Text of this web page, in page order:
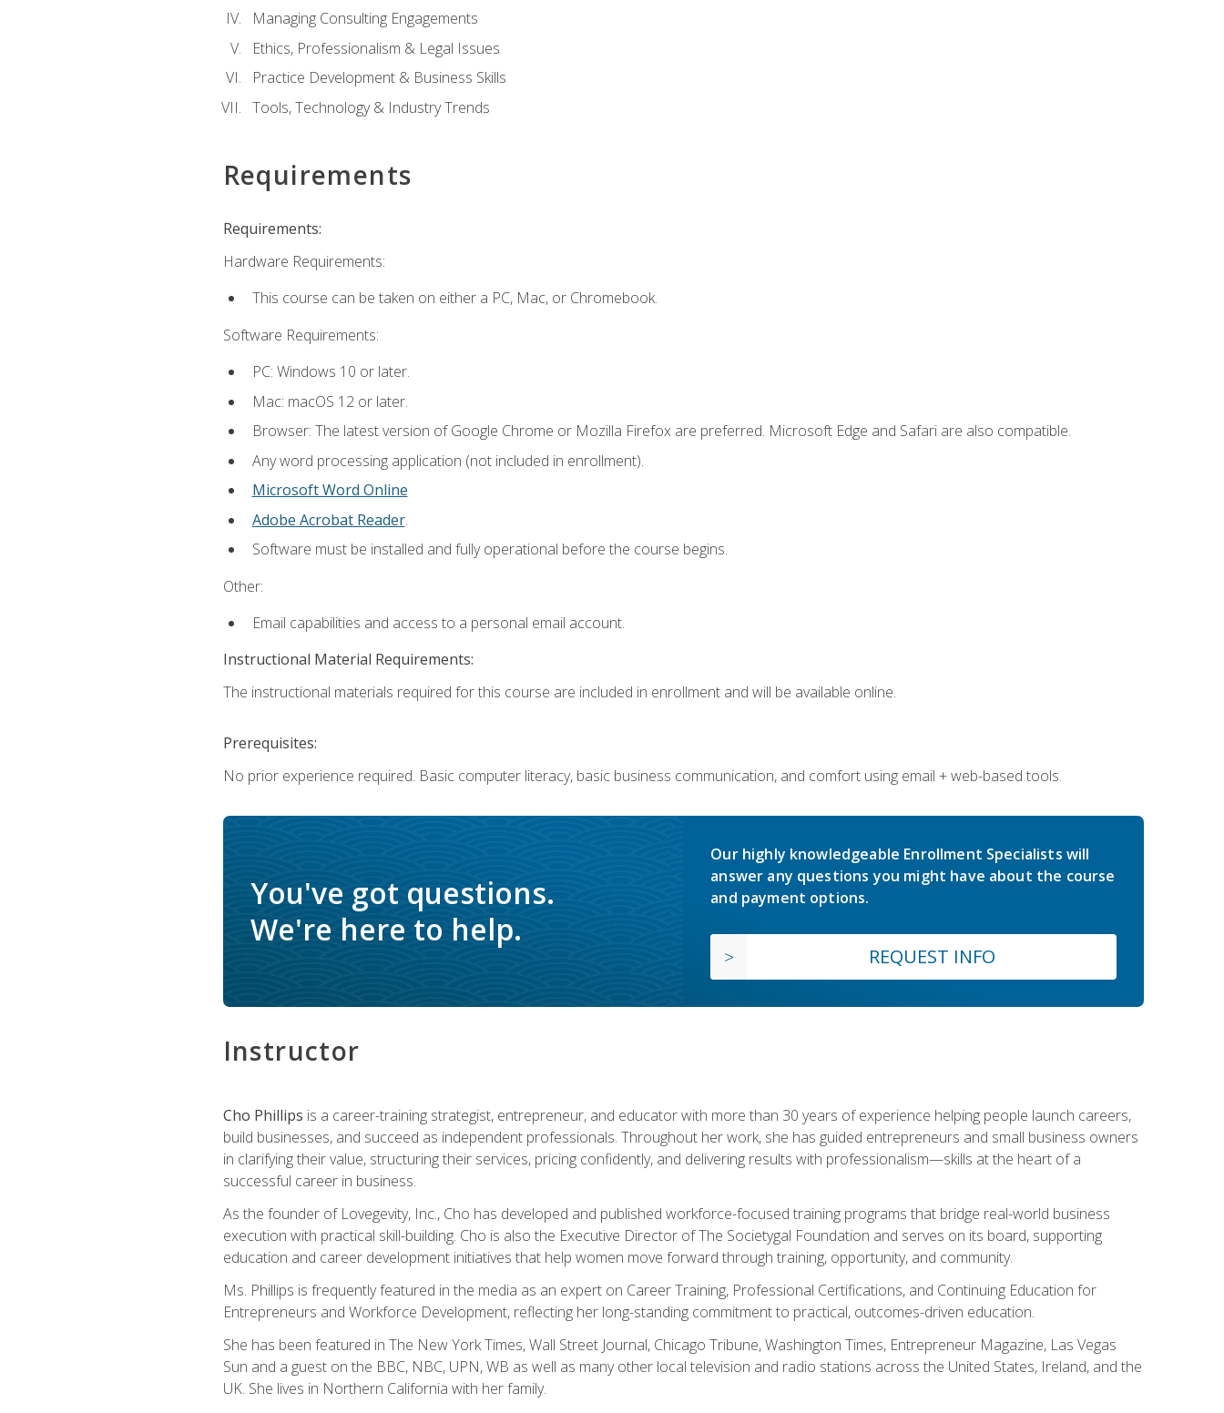
Managing Consulting Engagements
Ethics, Professionalism & Legal Issues
Practice Development & Business Skills
Tools, Technology & Industry Trends
Requirements
Requirements:
Hardware Requirements:
This course can be taken on either a PC, Mac, or Chromebook.
Software Requirements:
PC: Windows 10 or later.
Mac: macOS 12 or later.
Browser: The latest version of Google Chrome or Mozilla Firefox are preferred. Microsoft Edge and Safari are also compatible.
Any word processing application (not included in enrollment).
Microsoft Word Online
Adobe Acrobat Reader.
Software must be installed and fully operational before the course begins.
Other:
Email capabilities and access to a personal email account.
Instructional Material Requirements:
The instructional materials required for this course are included in enrollment and will be available online.
Prerequisites:
No prior experience required. Basic computer literacy, basic business communication, and comfort using email + web-based tools.
You've got questions.
We're here to help.
Our highly knowledgeable Enrollment Specialists will
answer any questions you might have about the course
and payment options.
REQUEST INFO
Instructor
Cho Phillips is a career-training strategist, entrepreneur, and educator with more than 30 years of experience helping people launch careers,
build businesses, and succeed as independent professionals. Throughout her work, she has guided entrepreneurs and small business owners
in clarifying their value, structuring their services, pricing confidently, and delivering results with professionalism—skills at the heart of a
successful career in business.
As the founder of Lovegevity, Inc., Cho has developed and published workforce-focused training programs that bridge real-world business
execution with practical skill-building. Cho is also the Executive Director of The Societygal Foundation and serves on its board, supporting
education and career development initiatives that help women move forward through training, opportunity, and community.
Ms. Phillips is frequently featured in the media as an expert on Career Training, Professional Certifications, and Continuing Education for
Entrepreneurs and Workforce Development, reflecting her long-standing commitment to practical, outcomes-driven education.
She has been featured in The New York Times, Wall Street Journal, Chicago Tribune, Washington Times, Entrepreneur Magazine, Las Vegas
Sun and a guest on the BBC, NBC, UPN, WB as well as many other local television and radio stations across the United States, Ireland, and the
UK. She lives in Northern California with her family.